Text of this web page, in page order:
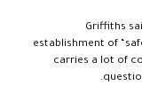
Griffiths
establishment of
carries a lot of